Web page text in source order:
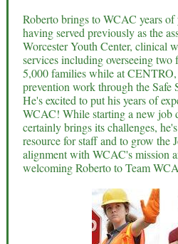
Roberto brings to WCAC years
having served previously as the
Worcester Youth Center, clinical
services including overseeing two
5,000 families while at
prevention work through the Safe
He's excited to put his years of
WCAC! While starting a new job
certainly brings its challenges,
resource for staff and to grow the
alignment with WCAC's mission
welcoming Roberto to Team